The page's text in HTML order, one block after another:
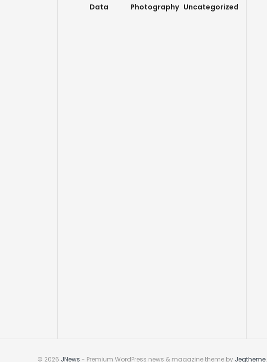
Data
Photography Uncategorized
© 2026 JNews - Premium WordPress news & magazine theme by Jegtheme.